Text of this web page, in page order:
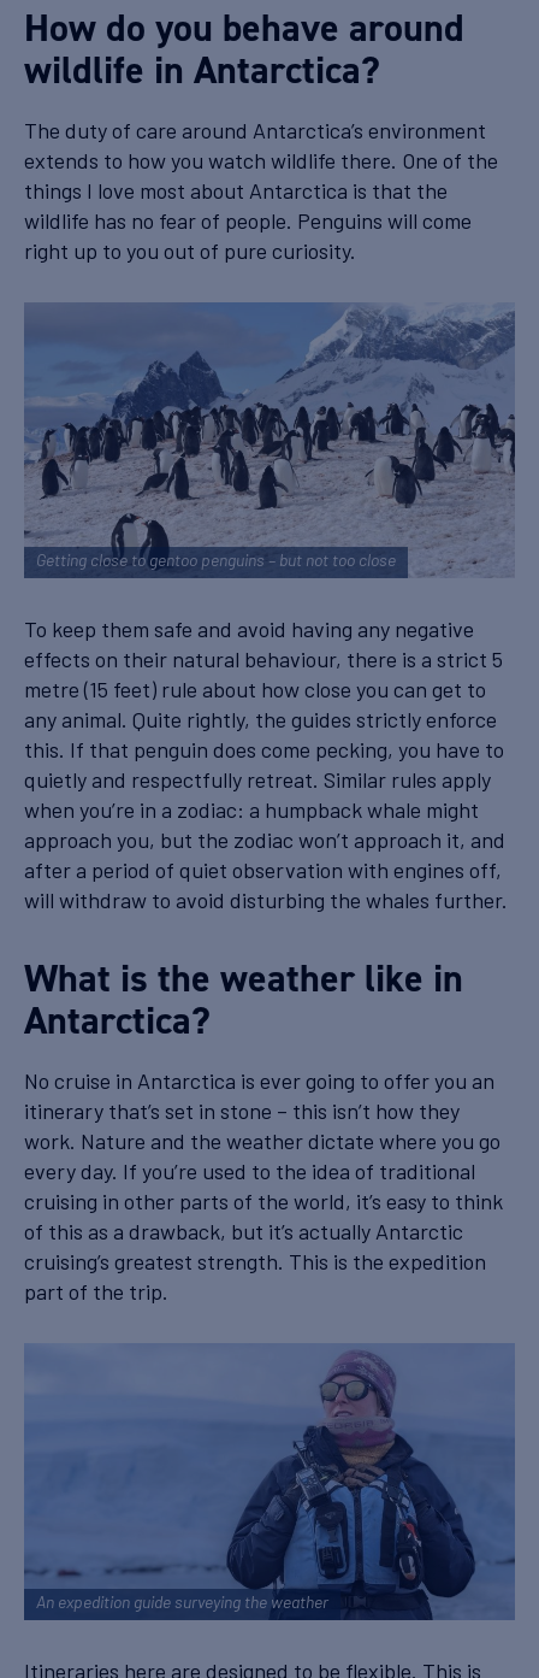
How do you behave around
wildlife in Antarctica?
The duty of care around Antarctica’s environment
extends to how you watch wildlife there. One of the
things I love most about Antarctica is that the
wildlife has no fear of people. Penguins will come
right up to you out of pure curiosity.
Getting close to gentoo penguins – but not too close
To keep them safe and avoid having any negative
effects on their natural behaviour, there is a strict 5
metre (15 feet) rule about how close you can get to
any animal. Quite rightly, the guides strictly enforce
this. If that penguin does come pecking, you have to
quietly and respectfully retreat. Similar rules apply
when you’re in a zodiac: a humpback whale might
approach you, but the zodiac won’t approach it, and
after a period of quiet observation with engines off,
will withdraw to avoid disturbing the whales further.
What is the weather like in
Antarctica?
No cruise in Antarctica is ever going to offer you an
itinerary that’s set in stone – this isn’t how they
work. Nature and the weather dictate where you go
every day. If you’re used to the idea of traditional
cruising in other parts of the world, it’s easy to think
of this as a drawback, but it’s actually Antarctic
cruising’s greatest strength. This is the expedition
part of the trip.
An expedition guide surveying the weather
Itineraries here are designed to be flexible. This is